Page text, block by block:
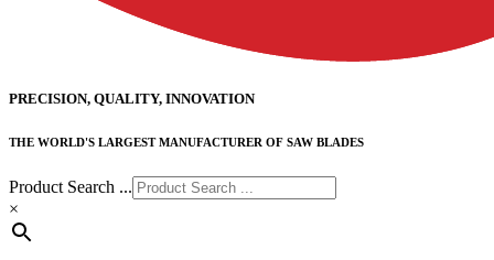
PRECISION, QUALITY, INNOVATION
THE WORLD'S LARGEST MANUFACTURER OF SAW BLADES
Product Search ...
×